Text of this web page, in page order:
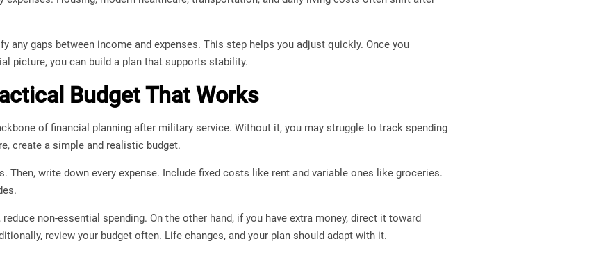
any gaps between income and expenses. This step helps you adjust quickly. Once you
picture, you can build a plan that supports stability.
Budget That Works
of financial planning after military service. Without it, you may struggle to track spending
create a simple and realistic budget.
Then, write down every expense. Include fixed costs like rent and variable ones like groceries.
non-essential spending. On the other hand, if you have extra money, direct it toward
review your budget often. Life changes, and your plan should adapt with it.